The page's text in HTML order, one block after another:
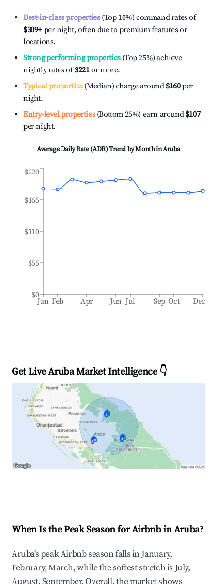
Best-in-class properties(Top 10%) command rates of
$309+ per night, often due to premium features or
locations.
Strong performing properties(Top 25%) achieve
nightly rates of$221or more.
Typical properties(Median) charge around $160per
night.
Entry-level properties(Bottom 25%) earn around $107
per night.
Average Daily Rate (ADR) Trend by Month inAruba
Jan Feb Apr Jun Jul Sep Oct Dec
$0
$55
$110
$165
$220
Get Live Aruba Market Intelligence 👇
🏠
🏠 🏠
When Is the Peak Season for Airbnb in Aruba?
Aruba's peak Airbnb season falls in January,
February, March, while the softest stretch is July,
August, September. Overall, the market shows